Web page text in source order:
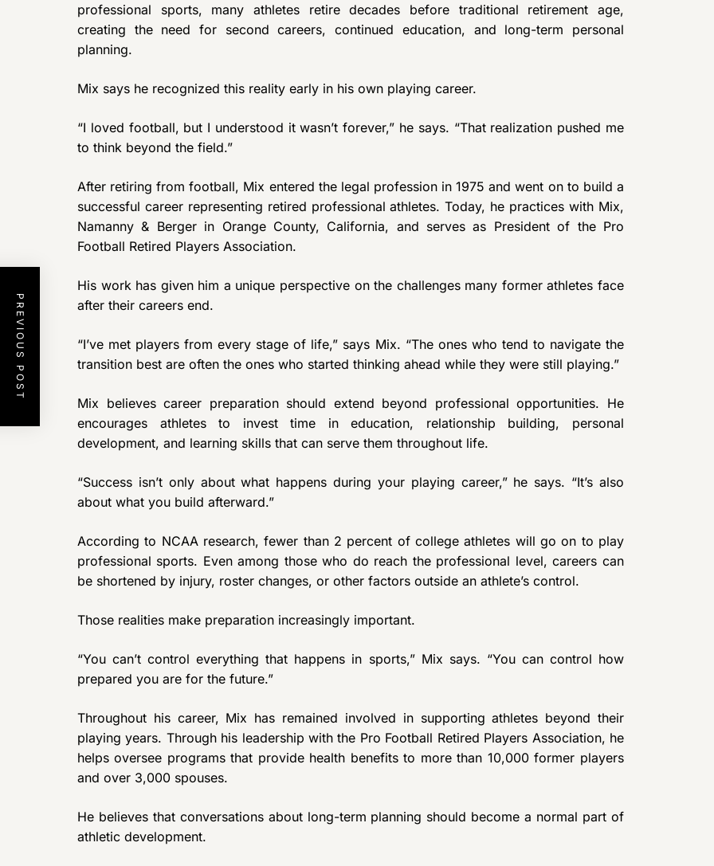
professional sports, many athletes retire decades before traditional retirement age,
creating the need for second careers, continued education, and long-term personal
planning.
Mix says he recognized this reality early in his own playing career.
“I loved football, but I understood it wasn’t forever,” he says. “That realization pushed me
to think beyond the field.”
After retiring from football, Mix entered the legal profession in 1975 and went on to build a
successful career representing retired professional athletes. Today, he practices with Mix,
Namanny & Berger in Orange County, California, and serves as President of the Pro
Football Retired Players Association.
His work has given him a unique perspective on the challenges many former athletes face
after their careers end.
“I’ve met players from every stage of life,” says Mix. “The ones who tend to navigate the
transition best are often the ones who started thinking ahead while they were still playing.”
Mix believes career preparation should extend beyond professional opportunities. He
encourages athletes to invest time in education, relationship building, personal
development, and learning skills that can serve them throughout life.
“Success isn’t only about what happens during your playing career,” he says. “It’s also
about what you build afterward.”
According to NCAA research, fewer than 2 percent of college athletes will go on to play
professional sports. Even among those who do reach the professional level, careers can
be shortened by injury, roster changes, or other factors outside an athlete’s control.
Those realities make preparation increasingly important.
“You can’t control everything that happens in sports,” Mix says. “You can control how
prepared you are for the future.”
Throughout his career, Mix has remained involved in supporting athletes beyond their
playing years. Through his leadership with the Pro Football Retired Players Association, he
helps oversee programs that provide health benefits to more than 10,000 former players
and over 3,000 spouses.
He believes that conversations about long-term planning should become a normal part of
athletic development.
PREVIOUS POST